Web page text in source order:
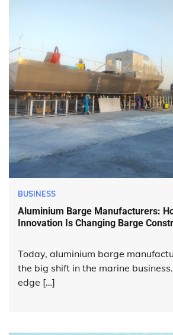
BUSINESS
Aluminium Barge Manufacturers:
Innovation Is Changing Barge
Today, aluminium barge
the big shift in the marine
edge […]